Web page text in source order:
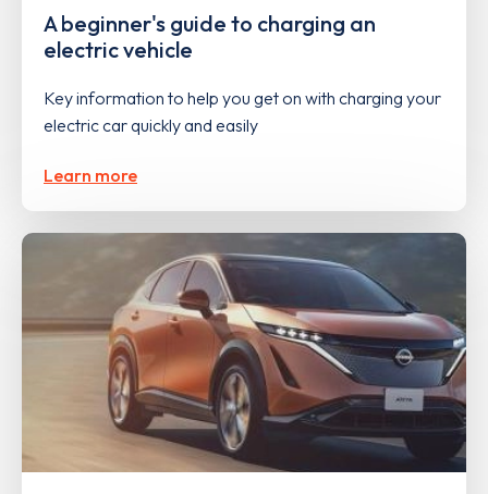
A beginner's guide to charging an
electric vehicle
Key information to help you get on with charging your
electric car quickly and easily
Learn more